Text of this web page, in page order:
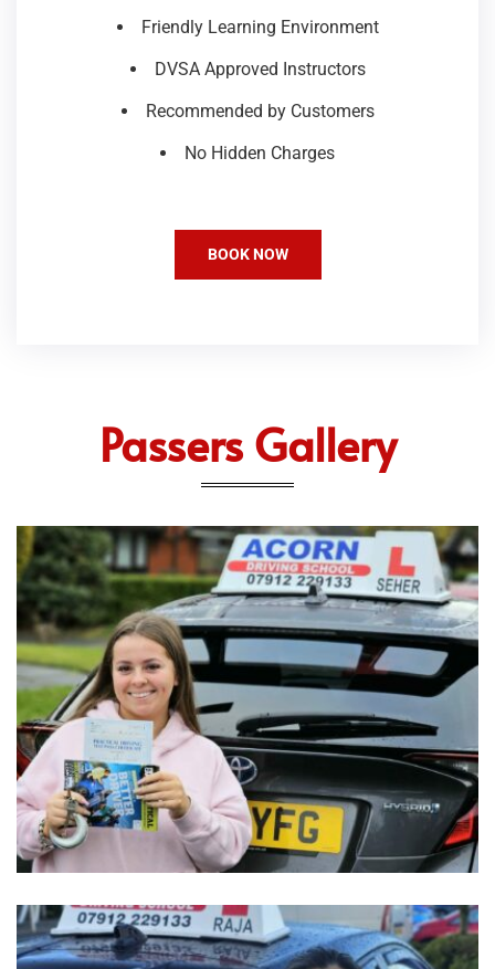
Friendly Learning Environment
DVSA Approved Instructors
Recommended by Customers
No Hidden Charges
BOOK NOW
Passers Gallery